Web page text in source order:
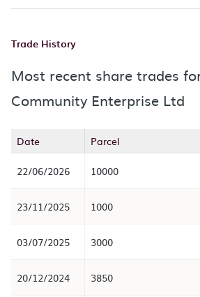
Trade History
Most recent share trades
Community Enterprise Ltd
Date Parcel
22/06/2026 10000
23/11/2025 1000
03/07/2025 3000
20/12/2024 3850